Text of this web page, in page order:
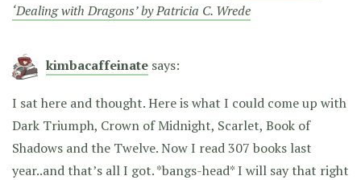
‘Dealing with Dragons’ by Patricia C. Wrede
kimbacaffeinate says:
I sat here and thought. Here is what I could come up with
Dark Triumph, Crown of Midnight, Scarlet, Book of
Shadows and the Twelve. Now I read 307 books last
year..and that’s all I got. *bangs-head* I will say that right